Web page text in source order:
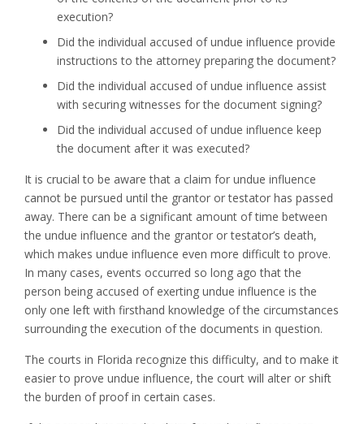
execution?
Did the individual accused of undue influence provide
instructions to the attorney preparing the document?
Did the individual accused of undue influence assist
with securing witnesses for the document signing?
Did the individual accused of undue influence keep
the document after it was executed?
It is crucial to be aware that a claim for undue influence
cannot be pursued until the grantor or testator has passed
away. There can be a significant amount of time between
the undue influence and the grantor or testator’s death,
which makes undue influence even more difficult to prove.
In many cases, events occurred so long ago that the
person being accused of exerting undue influence is the
only one left with firsthand knowledge of the circumstances
surrounding the execution of the documents in question.
The courts in Florida recognize this difficulty, and to make it
easier to prove undue influence, the court will alter or shift
the burden of proof in certain cases.